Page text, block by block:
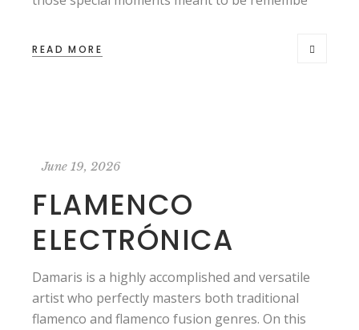
READ MORE
June 19, 2026
FLAMENCO
ELECTRÓNICA
Damaris is a highly accomplished and versatile
artist who perfectly masters both traditional
flamenco and flamenco fusion genres. On this